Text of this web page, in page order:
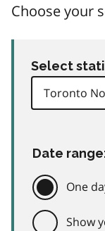
Choose your
Select
Date
One
Show